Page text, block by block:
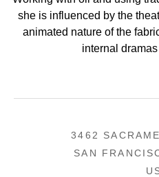
she is influenced by the
animated nature of the
internal
3462
SAN